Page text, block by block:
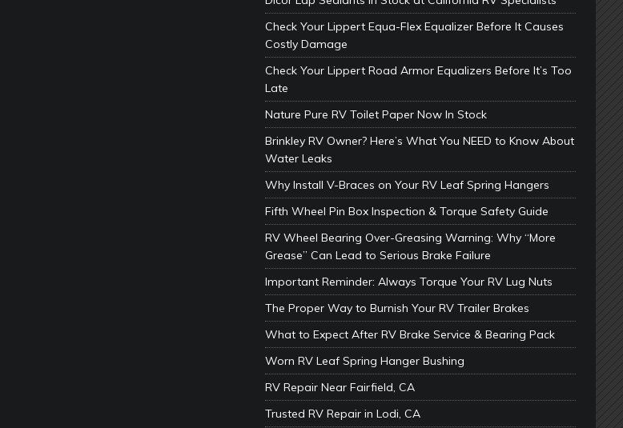
Check Your Lippert Equa-Flex Equalizer Before It Causes
Costly Damage
Check Your Lippert Road Armor Equalizers Before It’s Too
Late
Nature Pure RV Toilet Paper Now In Stock
Brinkley RV Owner? Here’s What You NEED to Know About
Water Leaks
Why Install V-Braces on Your RV Leaf Spring Hangers
Fifth Wheel Pin Box Inspection & Torque Safety Guide
RV Wheel Bearing Over-Greasing Warning: Why “More
Grease” Can Lead to Serious Brake Failure
Important Reminder: Always Torque Your RV Lug Nuts
The Proper Way to Burnish Your RV Trailer Brakes
What to Expect After RV Brake Service & Bearing Pack
Worn RV Leaf Spring Hanger Bushing
RV Repair Near Fairfield, CA
Trusted RV Repair in Lodi, CA